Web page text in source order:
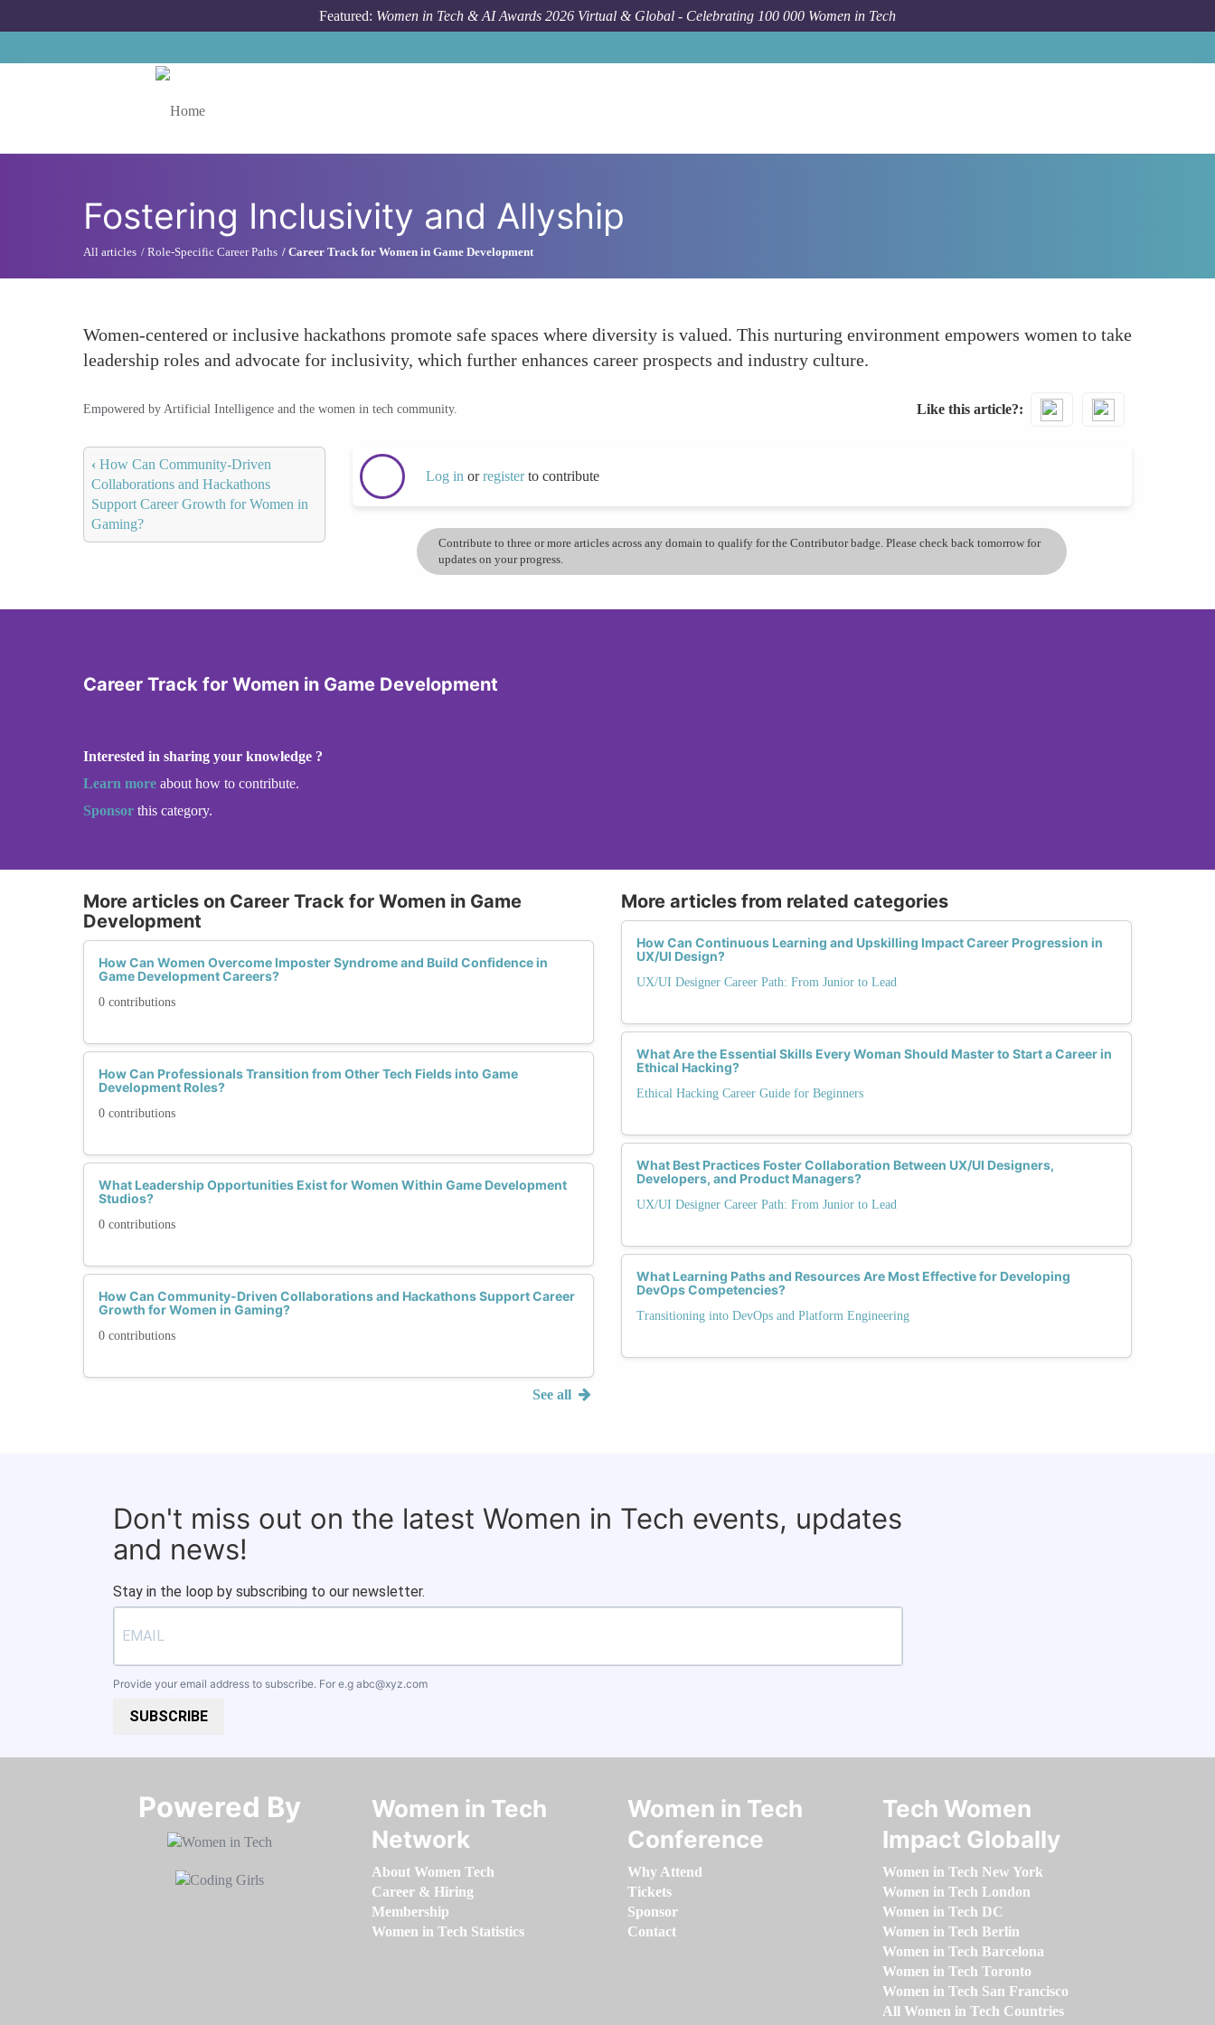
Featured: Women in Tech & AI Awards 2026 Virtual & Global - Celebrating 100 000 Women in Tech
Fostering Inclusivity and Allyship
All articles Role-Specific Career Paths Career Track for Women in Game Development
Women-centered or inclusive hackathons promote safe spaces where diversity is valued. This nurturing environment empowers women to take
leadership roles and advocate for inclusivity, which further enhances career prospects and industry culture.
Empowered by Artificial Intelligence and the women in tech community. Like this article?
‹ How Can Community-Driven
Collaborations and Hackathons
Support Career Growth for Women in
Gaming?
Log in orregisterto contribute
Contribute to three or more articles across any domain to qualify for the Contributor badge. Please check back tomorrow for
updates on your progress.
Career Track for Women in Game Development
Interested in sharing your knowledge ?
Learn more about how to contribute.
Sponsor this category.
More articles on Career Track for Women in Game
Development
How Can Women Overcome Imposter Syndrome and Build Confidence in
Game Development Careers?
0 contributions
How Can Professionals Transition from Other Tech Fields into Game
Development Roles?
0 contributions
What Leadership Opportunities Exist for Women Within Game Development
Studios?
0 contributions
How Can Community-Driven Collaborations and Hackathons Support Career
Growth for Women in Gaming?
0 contributions
See all
More articles from related categories
How Can Continuous Learning and Upskilling Impact Career Progression in
UX/UI Design?
UX/UI Designer Career Path: From Junior to Lead
What Are the Essential Skills Every Woman Should Master to Start a Career in
Ethical Hacking?
Ethical Hacking Career Guide for Beginners
What Best Practices Foster Collaboration Between UX/UI Designers,
Developers, and Product Managers?
UX/UI Designer Career Path: From Junior to Lead
What Learning Paths and Resources Are Most Effective for Developing
DevOps Competencies?
Transitioning into DevOps and Platform Engineering
Don't miss out on the latest Women in Tech events, updates
and news!
Stay in the loop by subscribing to our newsletter.
Provide your email address to subscribe. For e.g abc@xyz.com
SUBSCRIBE
Powered By​​​​​​​
Women in Tech
Network
About Women Tech
Career & Hiring
Membership
Women in Tech Statistics
Women in Tech
Conference
Why Attend
Tickets
Sponsor
Contact
Tech Women
Impact Globally
Women in Tech New York
Women in Tech London
Women in Tech DC
Women in Tech Berlin
Women in Tech Barcelona
Women in Tech Toronto
Women in Tech San Francisco
All Women in Tech Countries